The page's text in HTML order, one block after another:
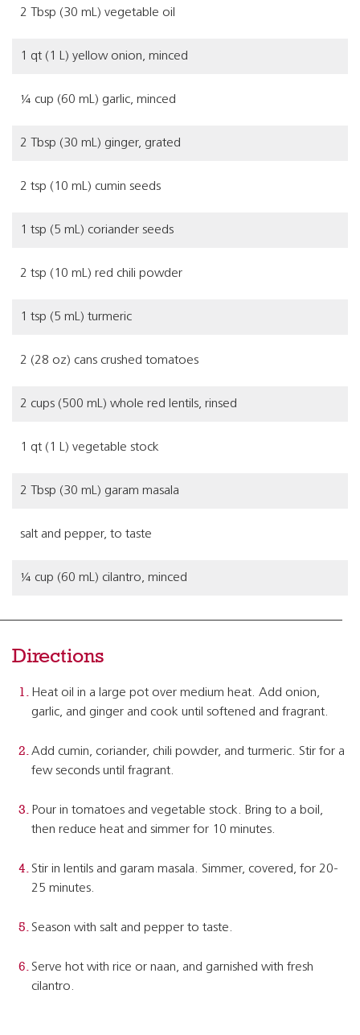
2 Tbsp (30 mL) vegetable oil
1 qt (1 L) yellow onion, minced
¼ cup (60 mL) garlic, minced
2 Tbsp (30 mL) ginger, grated
2 tsp (10 mL) cumin seeds
1 tsp (5 mL) coriander seeds
2 tsp (10 mL) red chili powder
1 tsp (5 mL) turmeric
2 (28 oz) cans crushed tomatoes
2 cups (500 mL) whole red lentils, rinsed
1 qt (1 L) vegetable stock
2 Tbsp (30 mL) garam masala
salt and pepper, to taste
¼ cup (60 mL) cilantro, minced
Directions
Heat oil in a large pot over medium heat. Add onion,
garlic, and ginger and cook until softened and fragrant.
Add cumin, coriander, chili powder, and turmeric. Stir for a
few seconds until fragrant.
Pour in tomatoes and vegetable stock. Bring to a boil,
then reduce heat and simmer for 10 minutes.
Stir in lentils and garam masala. Simmer, covered, for 20-
25 minutes.
Season with salt and pepper to taste.
Serve hot with rice or naan, and garnished with fresh
cilantro.